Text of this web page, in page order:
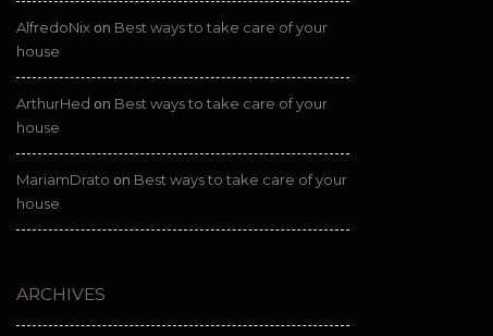
AlfredoNix on Best ways to take care of your
house
ArthurHed on Best ways to take care of your
house
MariamDrato on Best ways to take care of your
house
ARCHIVES